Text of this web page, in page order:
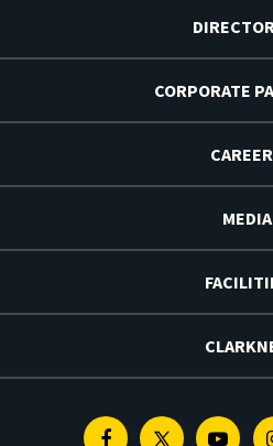
CORPORATE
MEDIA
FacebookTwitter